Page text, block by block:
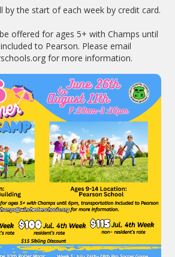
by the start of each week by credit card.
offered for ages 5+ with Champs until
to Pearson. Please email
for more information.